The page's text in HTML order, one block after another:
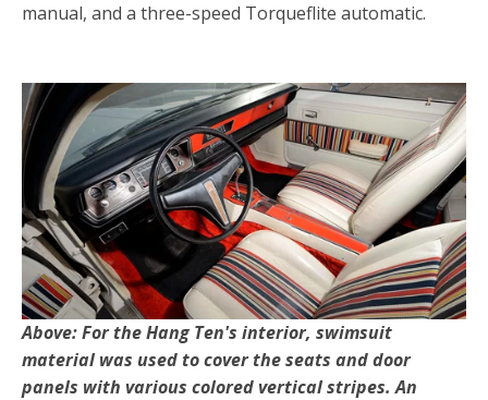
manual, and a three-speed Torqueflite automatic.
Above: For the Hang Ten's interior, swimsuit
material was used to cover the seats and door
panels with various colored vertical stripes. An